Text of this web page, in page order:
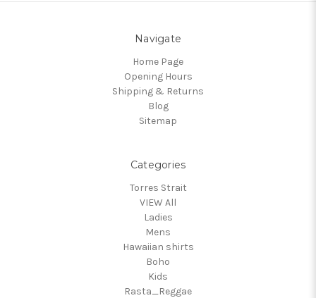
Navigate
Home Page
Opening Hours
Shipping & Returns
Blog
Sitemap
Categories
Torres Strait
VIEW All
Ladies
Mens
Hawaiian shirts
Boho
Kids
Rasta_Reggae